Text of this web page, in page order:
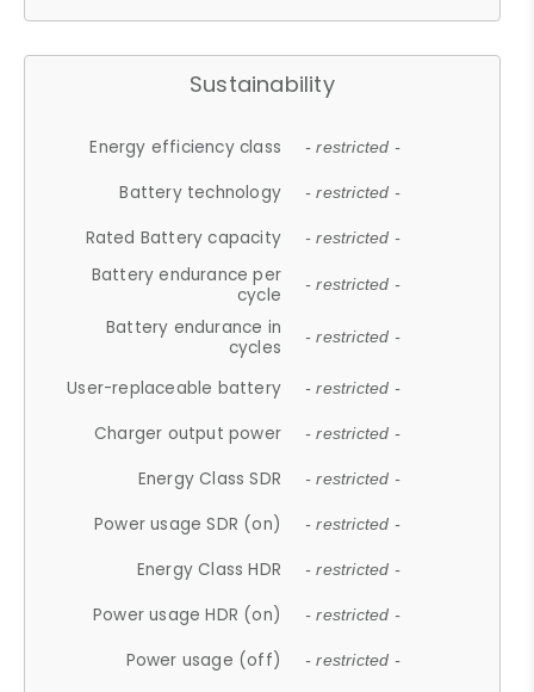
Sustainability
Energy efficiency class - restricted -
Battery technology - restricted -
Rated Battery capacity - restricted -
Battery endurance per
cycle
- restricted -
Battery endurance in
cycles
- restricted -
User-replaceable battery - restricted -
Charger output power - restricted -
Energy Class SDR - restricted -
Power usage SDR (on) - restricted -
Energy Class HDR - restricted -
Power usage HDR (on) - restricted -
Power usage (off) - restricted -